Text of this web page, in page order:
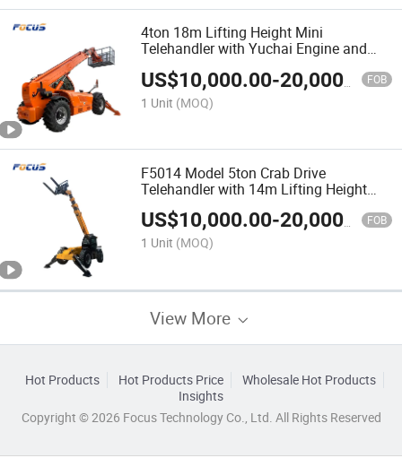
4ton 18m Lifting Height Mini
Telehandler with Yuchai Engine and
US$10,000.00-20,000.00 FOB
1 Unit (MOQ)
F5014 Model 5ton Crab Drive
Telehandler with 14m Lifting Height
Four Wheels Steering
US$10,000.00-20,000.00 FOB
1 Unit (MOQ)
View More
Hot Products Hot Products Price
Wholesale Hot Products
Insights
Copyright © 2026 Focus Technology Co., Ltd. All Rights Reserved